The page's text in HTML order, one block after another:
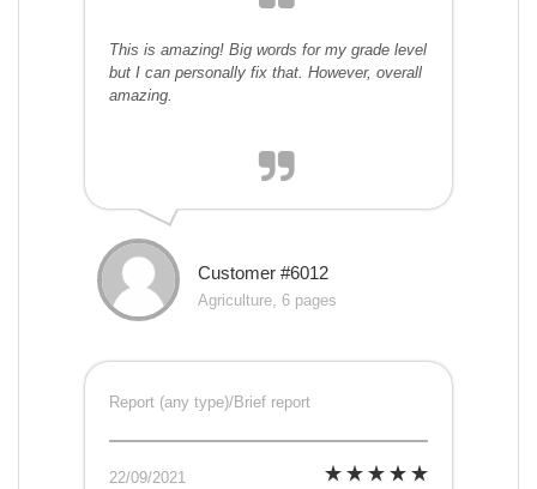
This is amazing! Big words for my grade level
but I can personally fix that. However, overall
amazing.
Customer #6012
Agriculture, 6 pages
Report (any type)/Brief report
22/09/2021